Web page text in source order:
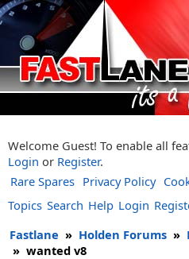
Welcome Guest! To enable all
Login or Register.
Rare Spares Privacy Policy
Topics Search Help Login
Fastlane » Holden Forums »
» wanted v8